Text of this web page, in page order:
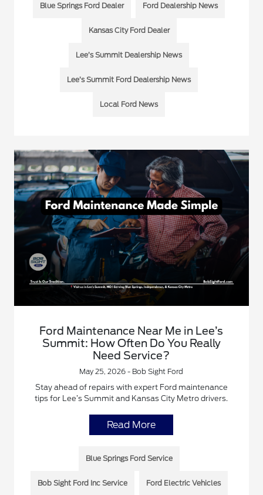
Blue Springs Ford Dealer Ford Dealership News
Kansas City Ford Dealer
Lee’s Summit Dealership News
Lee’s Summit Ford Dealership News
Local Ford News
Ford Maintenance Near Me in Lee’s
Summit: How Often Do You Really
Need Service?
May 25, 2026 - Bob Sight Ford
Stay ahead of repairs with expert Ford maintenance
tips for Lee’s Summit and Kansas City Metro drivers.
Read More
Blue Springs Ford Service
Bob Sight Ford Inc Service Ford Electric Vehicles